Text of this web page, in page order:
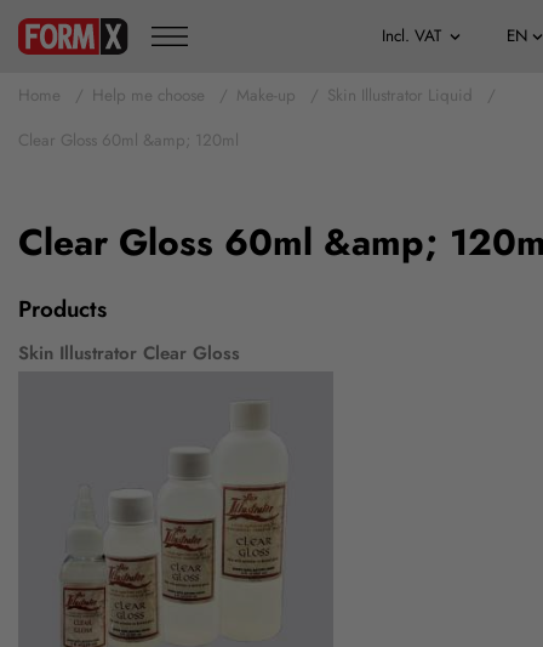
Home Help me choose Make-up
Skin Illustrator Liquid
Clear Gloss 60ml &amp; 120ml
Clear Gloss 60ml &amp;
Products
Skin Illustrator Clear Gloss